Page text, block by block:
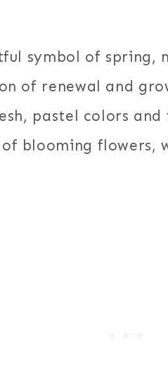
symbol of
of renewal and
pastel colors
blooming flowers,